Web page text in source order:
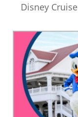
Disney